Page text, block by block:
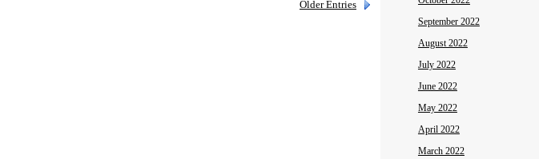
September 2022
August 2022
July 2022
June 2022
May 2022
April 2022
March 2022
Older Entries